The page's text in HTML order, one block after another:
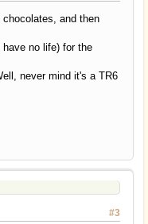
and then
have no life) for the
never mind it's a TR6
#3